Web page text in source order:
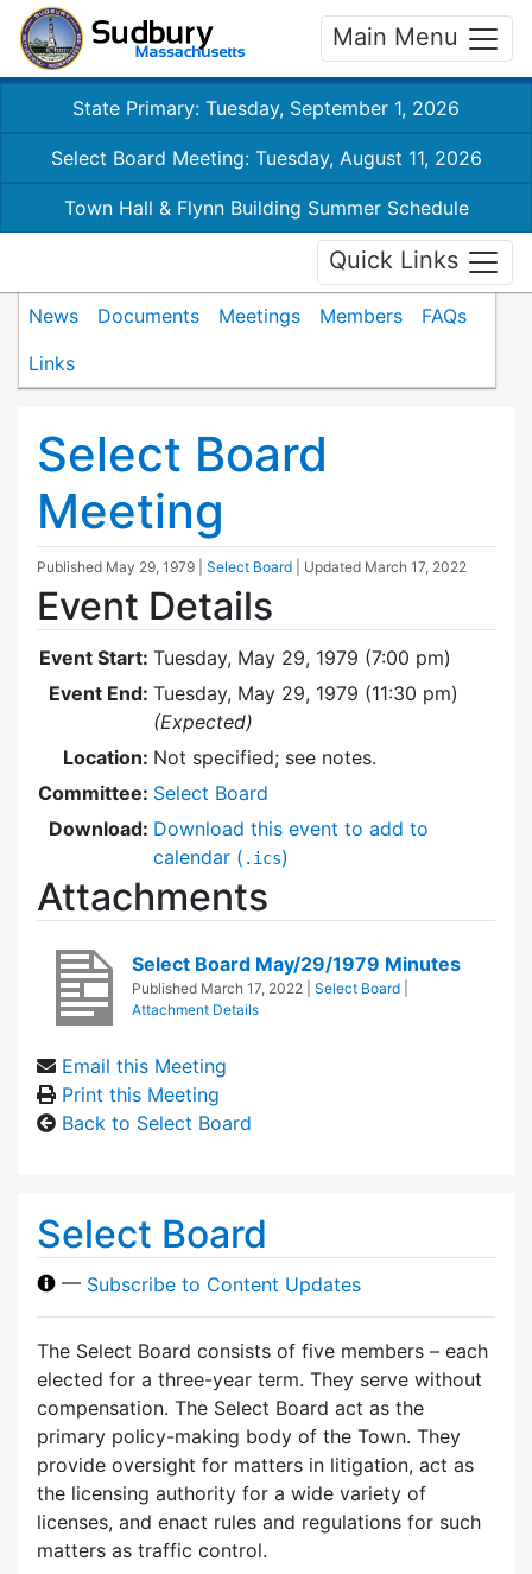
Main Menu
State Primary: Tuesday, September 1, 2026
Select Board Meeting: Tuesday, August 11, 2026
Town Hall & Flynn Building Summer Schedule
Quick Links
News Documents Meetings Members
FAQs
Links
Select Board
Meeting
Published May 29, 1979 Select Board | Updated March 17, 2022
Event Details
Event Start: Tuesday, May 29, 1979 (7:00 pm)
Event End: Tuesday, May 29, 1979 (11:30 pm)
(Expected)
Location: Not specified; see notes.
Committee: Select Board
Download: Download this event to add to
calendar ( .ics)
Attachments
Select Board May/29/1979 Minutes
Published March 17, 2022 Select Board
Attachment Details
Email this Meeting
Print this Meeting
Back to Select Board
Select Board
— Subscribe to Content Updates
The Select Board consists of five members – each
elected for a three-year term. They serve without
compensation. The Select Board act as the
primary policy-making body of the Town. They
provide oversight for matters in litigation, act as
the licensing authority for a wide variety of
licenses, and enact rules and regulations for such
matters as traffic control.